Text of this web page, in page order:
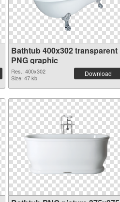
Bathtub 400x302 transparent
PNG graphic
Res.: 400x302
Size: 47 kb
Download